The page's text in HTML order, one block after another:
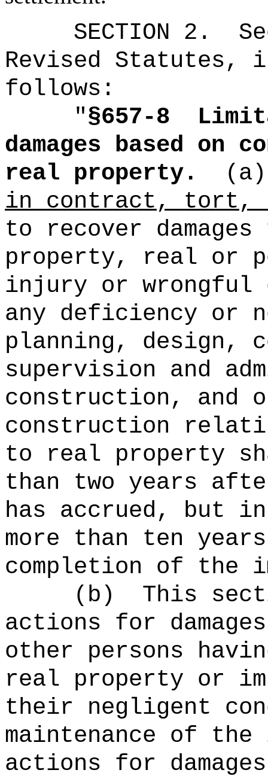
SECTION 2 .
Revised Statutes,
follows:
"§657-8
damages based on
real property.
(a)
in contract, tort,
to recover
property, real or
injury or wrongful
any deficiency or
planning, design,
supervision and
construction, and
construction
to real property
than two years
has accrued, but
more than ten
completion of the
(b)
This
actions for
other persons
real property or
their negligent
maintenance of the
actions for